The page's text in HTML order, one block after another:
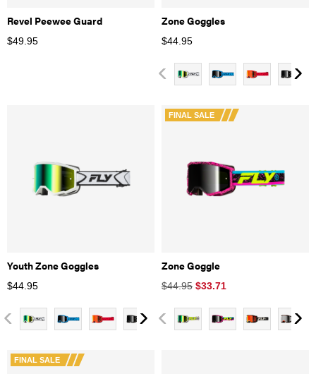
Revel Peewee Guard
$49.95
Zone Goggles
$44.95
Youth Zone Goggles
$44.95
FINAL SALE
Zone Goggle
$44.95 $33.71
FINAL SALE